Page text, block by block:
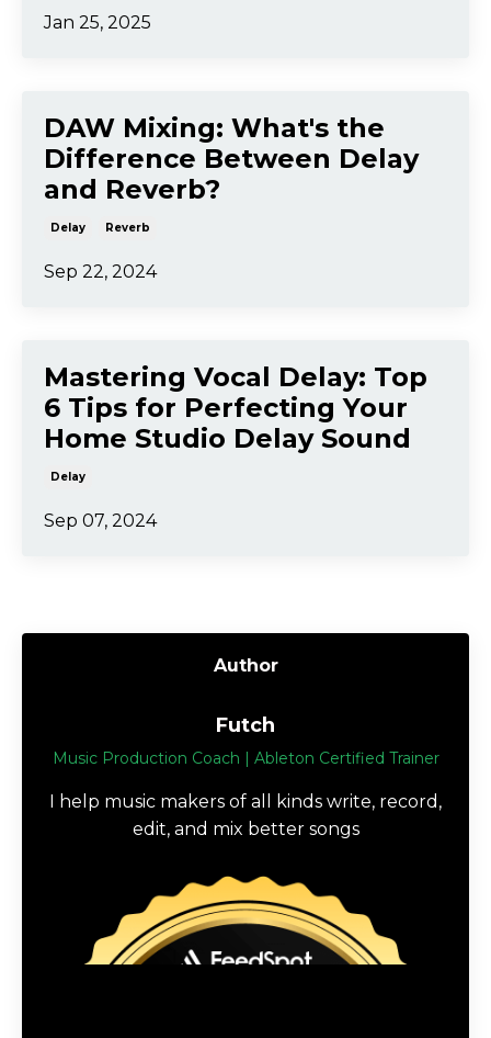
Jan 25, 2025
DAW Mixing: What's the
Difference Between Delay
and Reverb?
Delay Reverb
Sep 22, 2024
Mastering Vocal Delay: Top
6 Tips for Perfecting Your
Home Studio Delay Sound
Delay
Sep 07, 2024
Author
Futch
Music Production Coach | Ableton Certified Trainer
I help music makers of all kinds write, record,
edit, and mix better songs